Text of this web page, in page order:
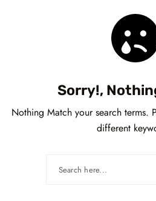
Sorry!,
Nothing Match your search terms.
different